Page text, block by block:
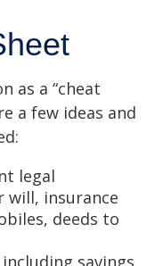
as a “cheat
a few ideas and
legal
will, insurance
deeds to
savings